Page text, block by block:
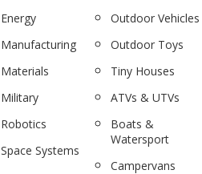
Energy
Manufacturing
Materials
Military
Robotics
Space Systems
Outdoor Vehicles
Outdoor Toys
Tiny Houses
ATVs & UTVs
Boats &
Watersport
Campervans